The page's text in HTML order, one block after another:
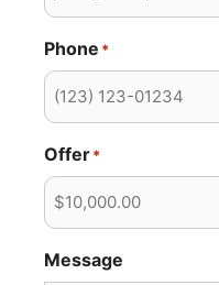
Phone *
Offer*
Message